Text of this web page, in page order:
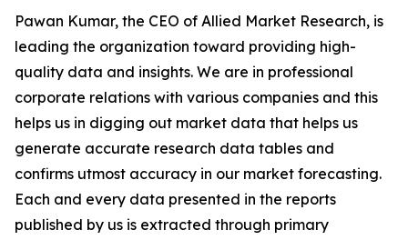
Pawan Kumar, the CEO of Allied Market Research, is
leading the organization toward providing high-
quality data and insights. We are in professional
corporate relations with various companies and this
helps us in digging out market data that helps us
generate accurate research data tables and
confirms utmost accuracy in our market forecasting.
Each and every data presented in the reports
published by us is extracted through primary